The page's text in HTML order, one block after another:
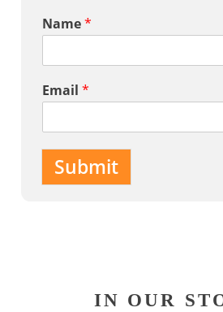
Name*
Email *
Submit
IN OUR